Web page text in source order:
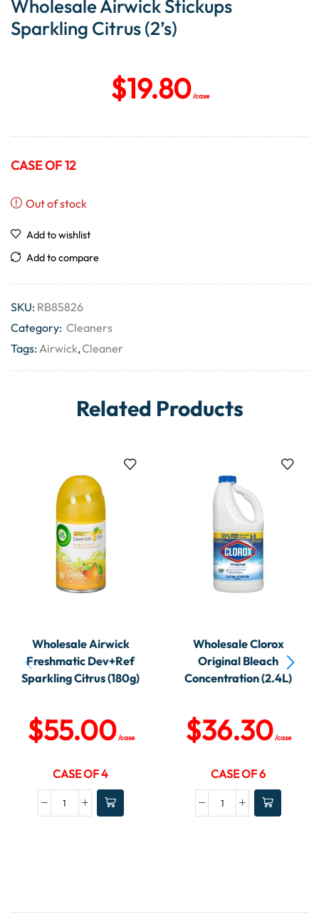
Wholesale Airwick Stickups
Sparkling Citrus (2’s)
$19.80/case
CASE OF 12
Out of stock
Add to wishlist
Add to compare
SKU: RB85826
Category: Cleaners
Tags:Airwick,Cleaner
Related Products
Wholesale Airwick
Freshmatic Dev+Ref
Sparkling Citrus (180g)
$55.00/case
CASE OF 4
Wholesale Clorox
Original Bleach
Concentration (2.4L)
$36.30/case
CASE OF 6